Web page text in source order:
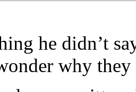
he didn’t
why